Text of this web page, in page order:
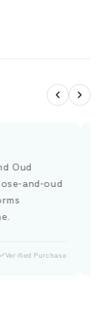
Oud
and-oud
Verified Purchase